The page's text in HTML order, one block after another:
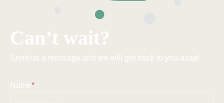
Can’t wait?
Send us a message and we will get back to you asap!
Name*